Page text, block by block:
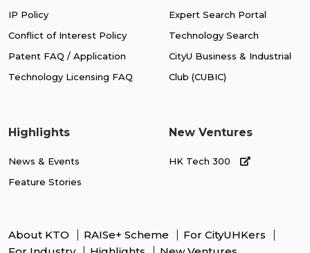
IP Policy
Conflict of Interest Policy
Patent FAQ / Application
Technology Licensing FAQ
Expert Search Portal
Technology Search
CityU Business & Industrial
Club (CUBIC)
Highlights
News & Events
Feature Stories
New Ventures
HK Tech 300
About KTO RAISe+ Scheme
For CityUHKers